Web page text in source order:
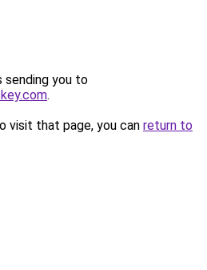
sending you to
.
visit that page, you can return to